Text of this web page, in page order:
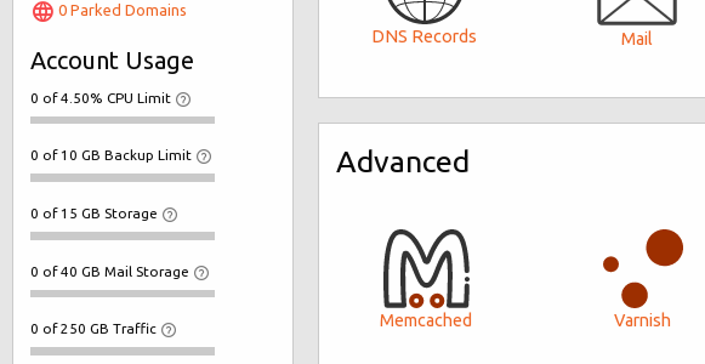
0 Parked Domains
Account Usage
0 of 4.50% CPU Limit
0 of 10 GB Backup Limit
0 of 15 GB Storage
0 of 40 GB Mail Storage
0 of 250 GB Traffic
DNS Records Mail
Advanced
Memcached Varnish